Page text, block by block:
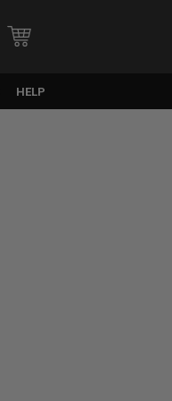
HELP